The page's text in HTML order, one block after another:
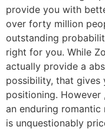
provide you with
over forty million
outstanding
right for you. While
actually provide a
possibility, that
positioning. However
an enduring romantic
is unquestionably